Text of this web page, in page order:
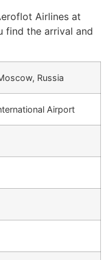
Airlines at
find the arrival and
Russia
Airport